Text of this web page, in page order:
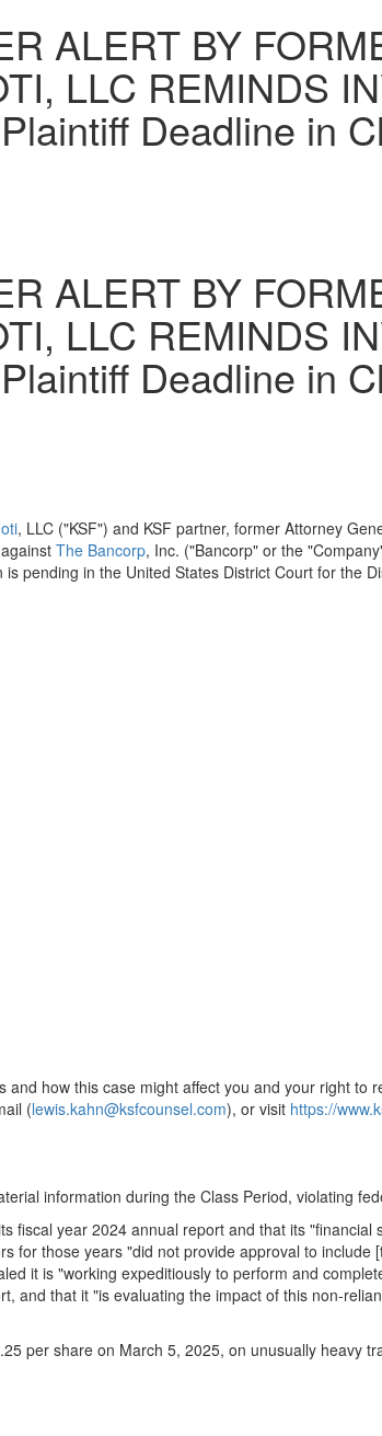
ALERT BY
LLC REMINDS
Deadline in
ALERT BY
LLC REMINDS
Deadline in
, LLC ("KSF") and KSF partner, former Attorney
The Bancorp, Inc. ("Bancorp" or the
is pending in the United States District Court for the
how this case might affect you and your right
(lewis.kahn@ksfcounsel.com), or visit https://
information during the Class Period, violating
fiscal year 2024 annual report and that its "financial
for those years "did not provide approval to
it is "working expeditiously to perform and
and that it "is evaluating the impact of this non-
per share on March 5, 2025, on unusually heavy